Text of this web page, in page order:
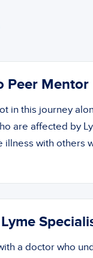
Peer Mentor
in this journey
are affected by
illness with others
a doctor who